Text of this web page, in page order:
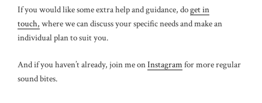
If you would like some extra help and guidance, doget in
touch, where we can discuss your specific needs and make an
individual plan to suit you.
And if you haven’t already, join me onInstagramfor more regular
sound bites.